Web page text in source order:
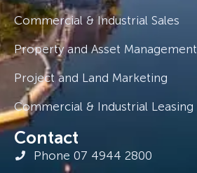
Commercial & Industrial Sales
Property and Asset Management
Project and Land Marketing
Commercial & Industrial Leasing
Contact
Phone 07 4944 2800